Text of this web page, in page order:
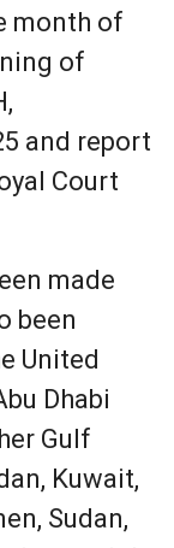
month of
of
and report
Court
made
been
United
Dhabi
Gulf
Kuwait,
Sudan,